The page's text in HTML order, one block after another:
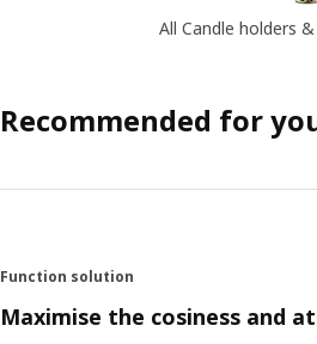
All Candle holders
Recommended for
Function solution
Maximise the cosiness and